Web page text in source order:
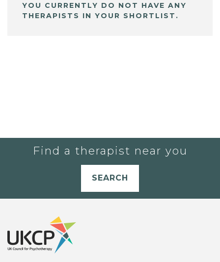
YOU CURRENTLY DO NOT HAVE ANY
THERAPISTS IN YOUR SHORTLIST.
Find a therapist near you
SEARCH